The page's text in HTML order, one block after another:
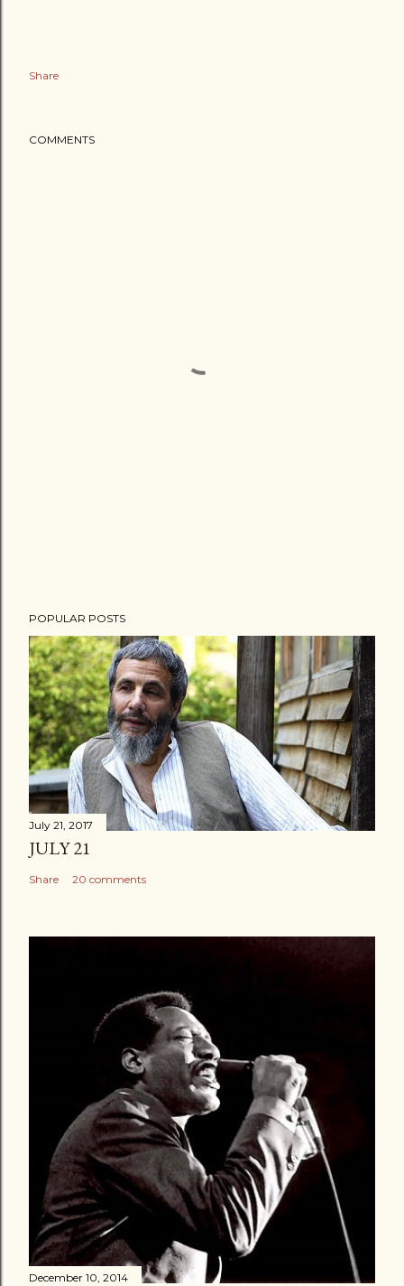
Share
COMMENTS
POPULAR POSTS
July 21, 2017
JULY 21
Share 20 comments
December 10, 2014